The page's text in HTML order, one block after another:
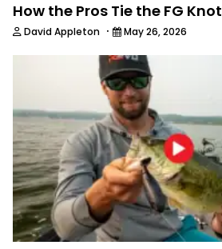
How the Pros Tie the FG Knot
David Appleton · May 26, 2026